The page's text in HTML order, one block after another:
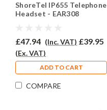
SIP655/EAR308/QD002(P)
ShoreTel IP655 Telephone
Headset - EAR308
£47.94 (Inc. VAT) £39.95
(Ex. VAT)
ADD TO CART
COMPARE